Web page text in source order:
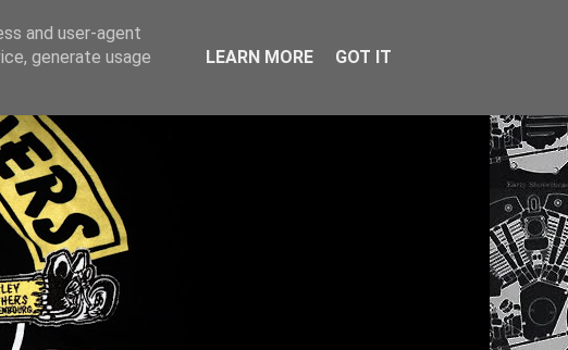
and user-agent
generate usage
LEARN MORE GOT IT